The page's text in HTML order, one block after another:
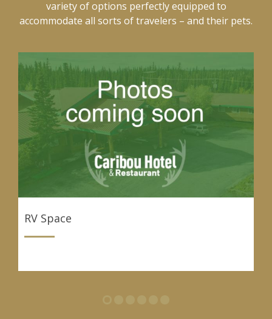
variety of options perfectly equipped to
accommodate all sorts of travelers – and their pets.
RV Space